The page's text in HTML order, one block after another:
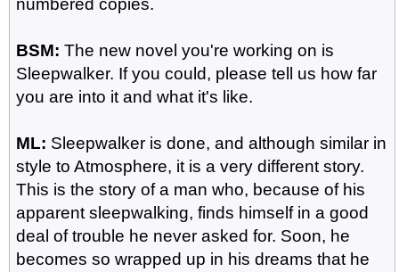
numbered copies.
BSM: The new novel you're working on is
Sleepwalker. If you could, please tell us how far
you are into it and what it's like.
ML: Sleepwalker is done, and although similar in
style to Atmosphere, it is a very different story.
This is the story of a man who, because of his
apparent sleepwalking, finds himself in a good
deal of trouble he never asked for. Soon, he
becomes so wrapped up in his dreams that he